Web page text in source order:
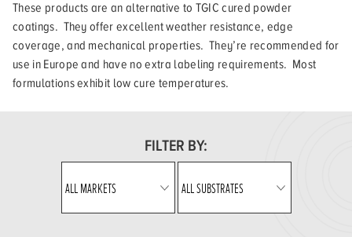
These products are an alternative to TGIC cured powder
coatings. They offer excellent weather resistance, edge
coverage, and mechanical properties. They’re recommended for
use in Europe and have no extra labeling requirements. Most
formulations exhibit low cure temperatures.
FILTER BY: